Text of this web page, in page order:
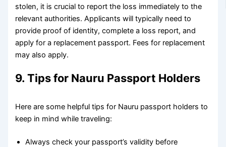
stolen, it is crucial to report the loss immediately to the
relevant authorities. Applicants will typically need to
provide proof of identity, complete a loss report, and
apply for a replacement passport. Fees for replacement
may also apply.
9. Tips for Nauru Passport Holders
Here are some helpful tips for Nauru passport holders to
keep in mind while traveling:
Always check your passport’s validity before